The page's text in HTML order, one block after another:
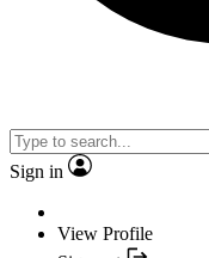
Sign in
View Profile